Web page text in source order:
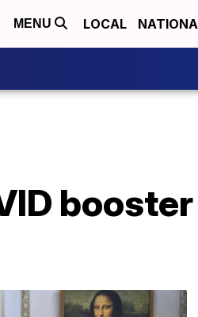
MENU LOCAL